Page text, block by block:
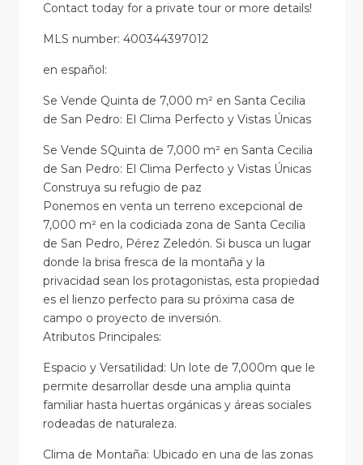
Contact today for a private tour or more details!
MLS number: 400344397012
en español:
Se Vende Quinta de 7,000 m² en Santa Cecilia
de San Pedro: El Clima Perfecto y Vistas Únicas
Se Vende SQuinta de 7,000 m² en Santa Cecilia
de San Pedro: El Clima Perfecto y Vistas Únicas
Construya su refugio de paz
Ponemos en venta un terreno excepcional de
7,000 m² en la codiciada zona de Santa Cecilia
de San Pedro, Pérez Zeledón. Si busca un lugar
donde la brisa fresca de la montaña y la
privacidad sean los protagonistas, esta propiedad
es el lienzo perfecto para su próxima casa de
campo o proyecto de inversión.
Atributos Principales:
Espacio y Versatilidad: Un lote de 7,000m que le
permite desarrollar desde una amplia quinta
familiar hasta huertas orgánicas y áreas sociales
rodeadas de naturaleza.
Clima de Montaña: Ubicado en una de las zonas